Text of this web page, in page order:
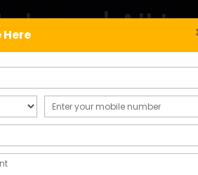
| All
Here